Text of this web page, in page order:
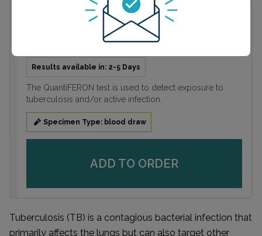
Tuberculosis (TB) is a contagious bacterial infection that
primarily affects the lungs but can also target other
QuantiFERON®-TB Gold
Results available in: 2-5 Days
The QuantiFERON test is used to detect exposure to
tuberculosis and/or active infection.
Specimen Type: blood draw
ADD TO ORDER